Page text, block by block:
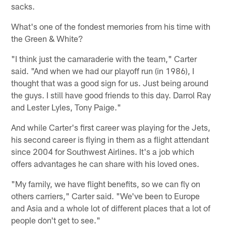
sacks.
What's one of the fondest memories from his time with
the Green & White?
"I think just the camaraderie with the team," Carter
said. "And when we had our playoff run (in 1986), I
thought that was a good sign for us. Just being around
the guys. I still have good friends to this day. Darrol Ray
and Lester Lyles, Tony Paige."
And while Carter's first career was playing for the Jets,
his second career is flying in them as a flight attendant
since 2004 for Southwest Airlines. It's a job which
offers advantages he can share with his loved ones.
"My family, we have flight benefits, so we can fly on
others carriers," Carter said. "We've been to Europe
and Asia and a whole lot of different places that a lot of
people don't get to see."